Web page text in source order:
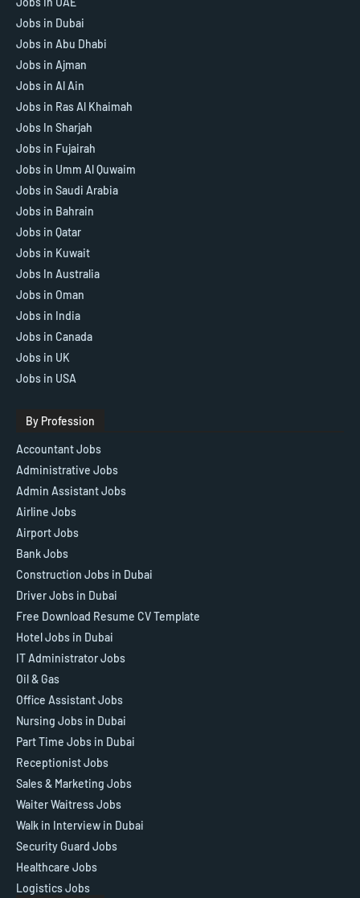
Jobs in Dubai
Jobs in Abu Dhabi
Jobs in Ajman
Jobs in Al Ain
Jobs in Ras Al Khaimah
Jobs In Sharjah
Jobs in Fujairah
Jobs in Umm Al Quwaim
Jobs in Saudi Arabia
Jobs in Bahrain
Jobs in Qatar
Jobs in Kuwait
Jobs In Australia
Jobs in Oman
Jobs in India
Jobs in Canada
Jobs in UK
Jobs in USA
By Profession
Accountant Jobs
Administrative Jobs
Admin Assistant Jobs
Airline Jobs
Airport Jobs
Bank Jobs
Construction Jobs in Dubai
Driver Jobs in Dubai
Free Download Resume CV Template
Hotel Jobs in Dubai
IT Administrator Jobs
Oil & Gas
Office Assistant Jobs
Nursing Jobs in Dubai
Part Time Jobs in Dubai
Receptionist Jobs
Sales & Marketing Jobs
Waiter Waitress Jobs
Walk in Interview in Dubai
Security Guard Jobs
Healthcare Jobs
Logistics Jobs